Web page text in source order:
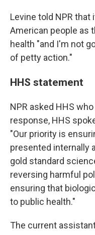
Levine told NPR that
American people as
health "and I'm not
of petty action."
HHS statement
NPR asked HHS
response, HHS
"Our priority is
presented internally
gold standard
reversing harmful
ensuring that
to public health."
The current